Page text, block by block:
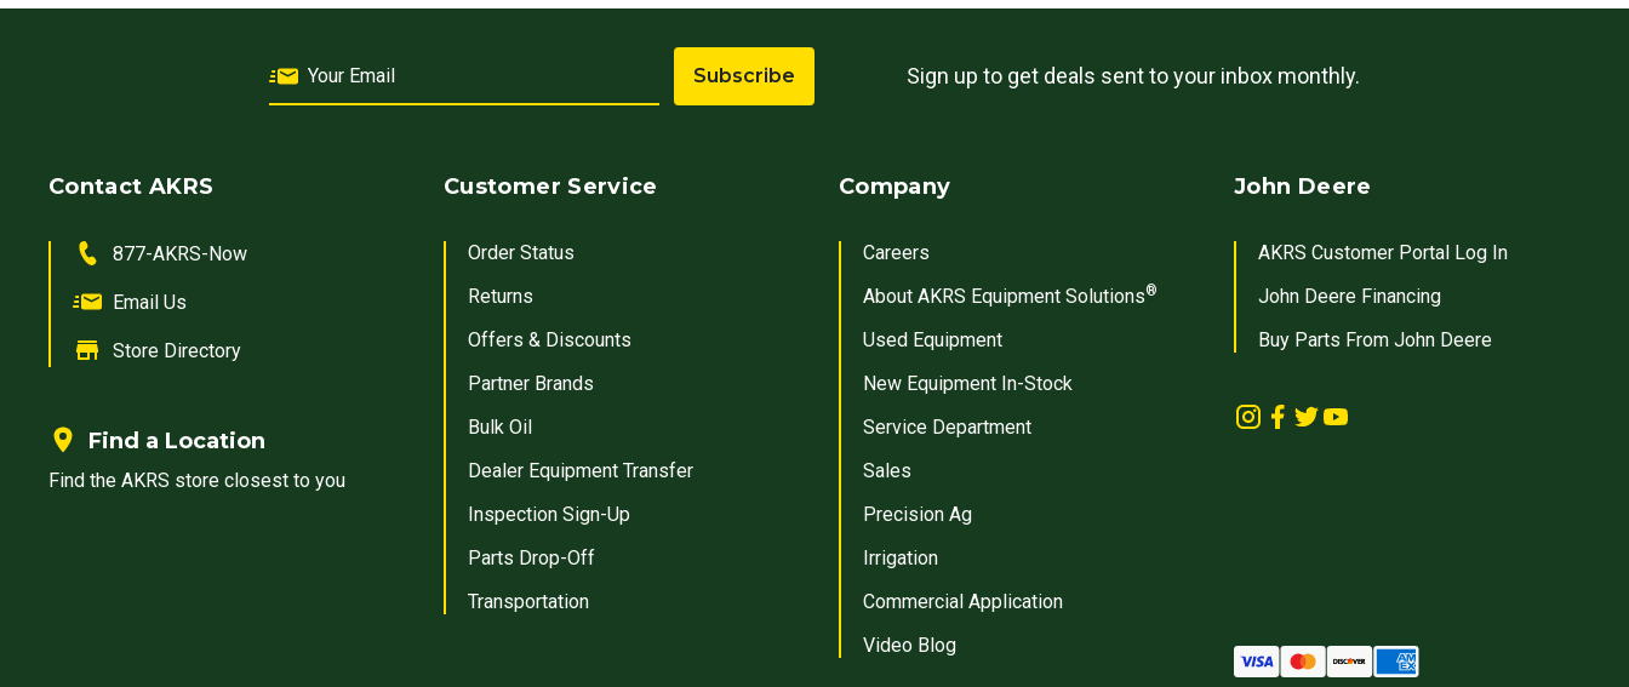
Subscribe Sign up to get deals sent to your inbox monthly.
Contact AKRS
877-AKRS-Now
Email Us
Store Directory
Find a Location
Find the AKRS store closest to you
Customer Service
Order Status
Returns
Offers & Discounts
Partner Brands
Bulk Oil
Dealer Equipment Transfer
Inspection Sign-Up
Parts Drop-Off
Transportation
Company
Careers
About AKRS Equipment Solutions®
Used Equipment
New Equipment In-Stock
Service Department
Sales
Precision Ag
Irrigation
Commercial Application
Video Blog
John Deere
AKRS Customer Portal Log In
John Deere Financing
Buy Parts From John Deere